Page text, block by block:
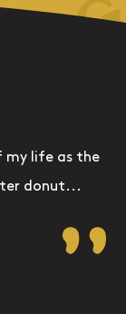
my life as the
donut...